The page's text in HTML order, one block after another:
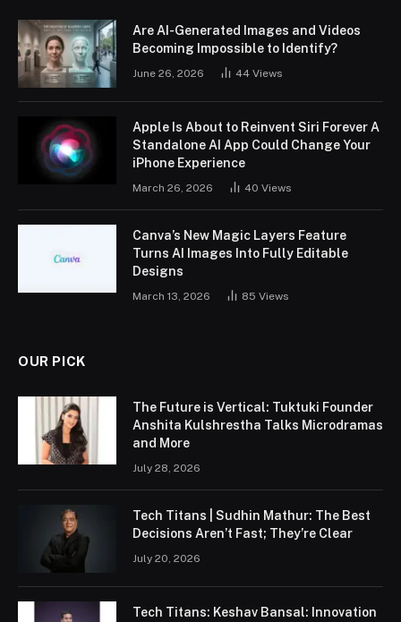
Are AI-Generated Images and Videos
Becoming Impossible to Identify?
June 26, 2026 44 Views
Apple Is About to Reinvent Siri Forever A
Standalone AI App Could Change Your
iPhone Experience
March 26, 2026 40 Views
Canva’s New Magic Layers Feature
Turns AI Images Into Fully Editable
Designs
March 13, 2026 85 Views
OUR PICK
The Future is Vertical: Tuktuki Founder
Anshita Kulshrestha Talks Microdramas
and More
July 28, 2026
Tech Titans | Sudhin Mathur: The Best
Decisions Aren’t Fast; They’re Clear
July 20, 2026
Tech Titans: Keshav Bansal: Innovation